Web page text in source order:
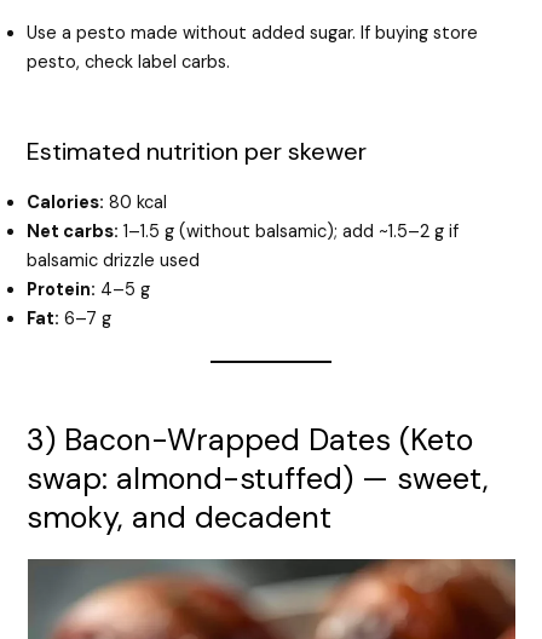
Use a pesto made without added sugar. If buying store
pesto, check label carbs.
Estimated nutrition per skewer
Calories: 80 kcal
Net carbs: 1–1.5 g (without balsamic); add ~1.5–2 g if
balsamic drizzle used
Protein: 4–5 g
Fat: 6–7 g
3) Bacon-Wrapped Dates (Keto
swap: almond-stuffed) — sweet,
smoky, and decadent